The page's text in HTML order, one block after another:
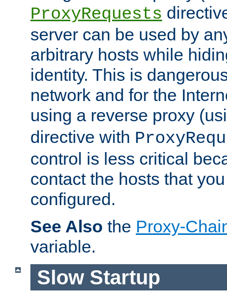
ProxyRequests
server can be used by
arbitrary hosts while
identity. This is
network and for the
using a reverse proxy
directive with
control is less critical
contact the hosts that
configured.
See Also the Proxy-
variable.
Slow Startup